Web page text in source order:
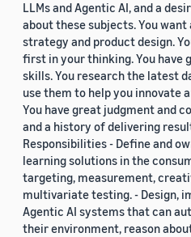
LLMs and Agentic AI, and a
about these subjects. You
strategy and product design.
first in your thinking. You have
skills. You research the latest
use them to help you innovate
You have great judgment and
and a history of delivering
Responsibilities - Define and
learning solutions in the
targeting, measurement,
multivariate testing. - Design,
Agentic AI systems that can
their environment, reason